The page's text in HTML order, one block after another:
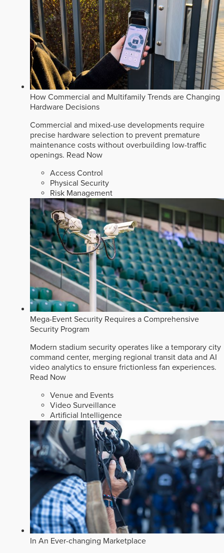
How Commercial and Multifamily Trends are Changing
Hardware Decisions
Commercial and mixed-use developments require
precise hardware selection to prevent premature
maintenance costs without overbuilding low-traffic
openings. Read Now
Access Control
Physical Security
Risk Management
Mega-Event Security Requires a Comprehensive
Security Program
Modern stadium security operates like a temporary city
command center, merging regional transit data and AI
video analytics to ensure frictionless fan experiences.
Read Now
Venue and Events
Video Surveillance
Artificial Intelligence
In An Ever-changing Marketplace